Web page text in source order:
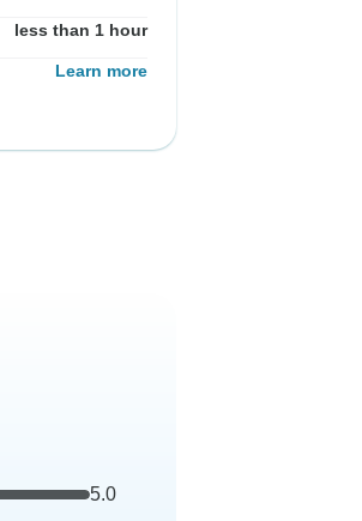
less than 1 hour
Learn more
5.0